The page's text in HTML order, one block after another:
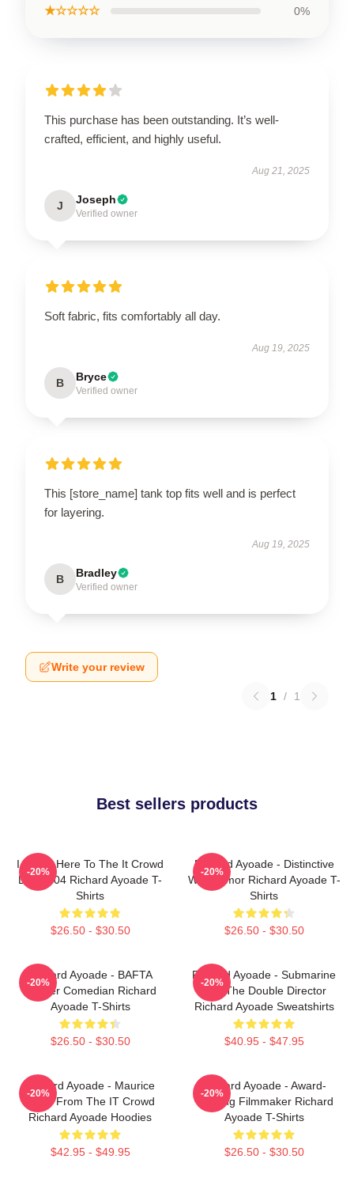
★☆☆☆☆ 0%
This purchase has been outstanding. It’s well-
crafted, efficient, and highly useful.
Aug 21, 2025
J Joseph
Verified owner
Soft fabric, fits comfortably all day.
Aug 19, 2025
B Bryce
Verified owner
This [store_name] tank top fits well and is perfect
for layering.
Aug 19, 2025
B Bradley
Verified owner
Write your review
1 / 1
Best sellers products
I Came Here To The It Crowd
DTN2204 Richard Ayoade T-
Shirts
$26.50 - $30.50
-20%
Richard Ayoade - Distinctive
Wry Humor Richard Ayoade T-
Shirts
$26.50 - $30.50
-20%
Richard Ayoade - BAFTA
Winner Comedian Richard
Ayoade T-Shirts
$26.50 - $30.50
-20%
Richard Ayoade - Submarine
And The Double Director
Richard Ayoade Sweatshirts
$40.95 - $47.95
-20%
Richard Ayoade - Maurice
Moss From The IT Crowd
Richard Ayoade Hoodies
$42.95 - $49.95
-20%
Richard Ayoade - Award-
Winning Filmmaker Richard
Ayoade T-Shirts
$26.50 - $30.50
-20%